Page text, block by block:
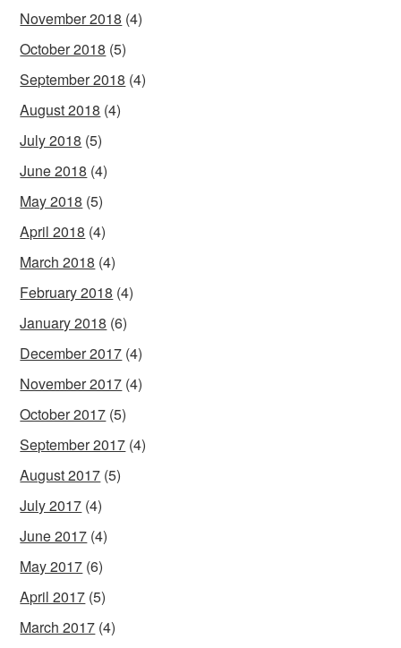
November 2018 (4)
October 2018 (5)
September 2018 (4)
August 2018 (4)
July 2018 (5)
June 2018 (4)
May 2018 (5)
April 2018 (4)
March 2018 (4)
February 2018 (4)
January 2018 (6)
December 2017 (4)
November 2017 (4)
October 2017 (5)
September 2017 (4)
August 2017 (5)
July 2017 (4)
June 2017 (4)
May 2017 (6)
April 2017 (5)
March 2017 (4)